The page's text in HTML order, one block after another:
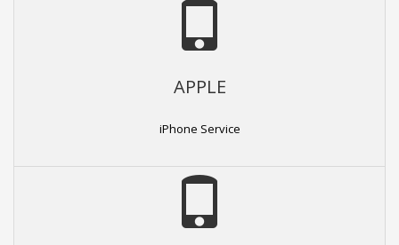
APPLE
iPhone Service